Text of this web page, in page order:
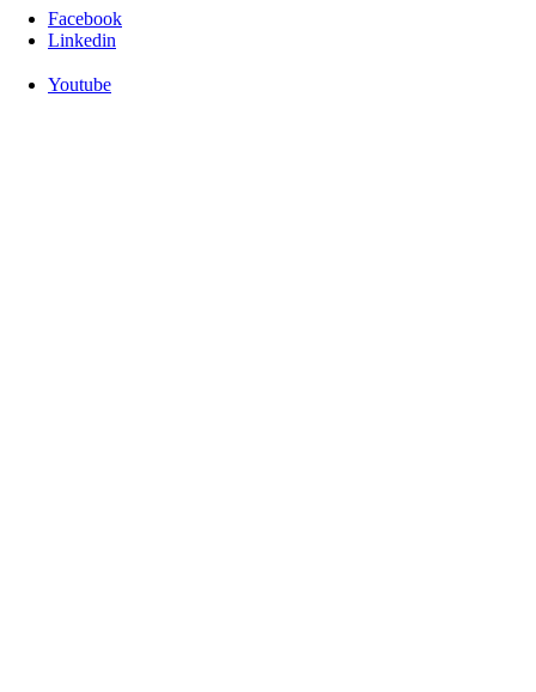
Facebook
Linkedin
Youtube